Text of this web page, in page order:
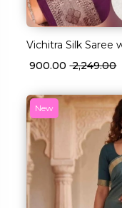
Vichitra Silk Saree
Lace Border!
₹ 900.00₹ 2,249.00
New